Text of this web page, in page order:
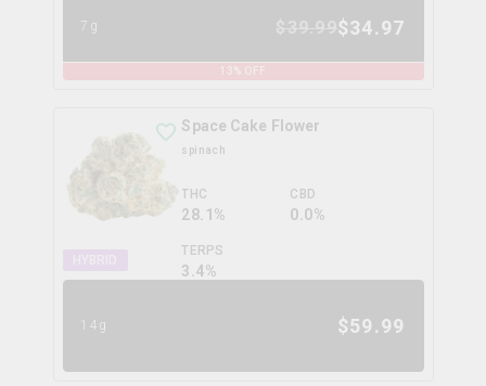
7g $34.97
13 % OFF
Space Cake Flower
spinach
THC
28.1%
CBD
0.0%
TERPS
3.4%
14g $59.99